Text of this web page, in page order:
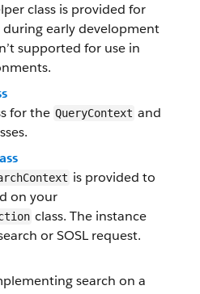
class is provided for
early development
supported for use in
for the QueryContext and
is provided to
on your
class. The instance
or SOSL request.
search on a